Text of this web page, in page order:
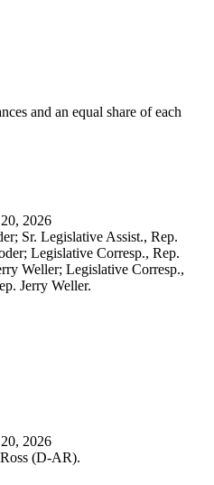
and an equal share of each
2026
Sr. Legislative Assist., Rep.
Legislative Corresp., Rep.
Weller; Legislative Corresp.,
Jerry Weller.
2026
(D-AR).